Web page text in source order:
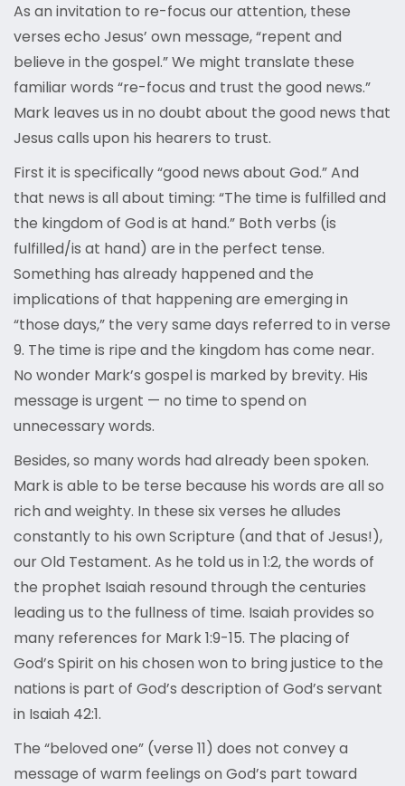
As an invitation to re-focus our attention, these
verses echo Jesus’ own message, “repent and
believe in the gospel.” We might translate these
familiar words “re-focus and trust the good news.”
Mark leaves us in no doubt about the good news that
Jesus calls upon his hearers to trust.
First it is specifically “good news about God.” And
that news is all about timing: “The time is fulfilled and
the kingdom of God is at hand.” Both verbs (is
fulfilled/is at hand) are in the perfect tense.
Something has already happened and the
implications of that happening are emerging in
“those days,” the very same days referred to in verse
9. The time is ripe and the kingdom has come near.
No wonder Mark’s gospel is marked by brevity. His
message is urgent — no time to spend on
unnecessary words.
Besides, so many words had already been spoken.
Mark is able to be terse because his words are all so
rich and weighty. In these six verses he alludes
constantly to his own Scripture (and that of Jesus!),
our Old Testament. As he told us in 1:2, the words of
the prophet Isaiah resound through the centuries
leading us to the fullness of time. Isaiah provides so
many references for Mark 1:9-15. The placing of
God’s Spirit on his chosen won to bring justice to the
nations is part of God’s description of God’s servant
in Isaiah 42:1.
The “beloved one” (verse 11) does not convey a
message of warm feelings on God’s part toward